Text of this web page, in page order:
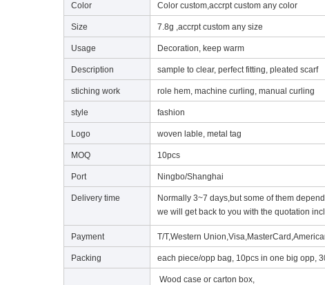
Color Color custom,accrpt custom any color
Size 7.8g ,accrpt custom any size
Usage Decoration, keep warm
Description sample to clear, perfect fitting, pleated scarf
stiching work role hem, machine curling, manual curling
style fashion
Logo woven lable, metal tag
MOQ 10pcs
Port Ningbo/Shanghai
Delivery time
Normally 3~7 days,but some of them
we will get back to you with the quotation
Payment T/T,Western
Packing each piece/opp bag, 10pcs in one big opp,
Wood case or carton box,